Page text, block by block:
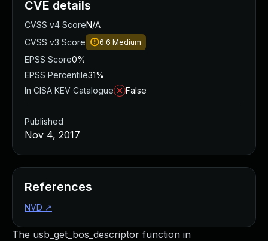
The usb_get_bos_descriptor function in
CVE details
CVSS v4 ScoreN/A
CVSS v3 Score
6.6 Medium
EPSS Score0%
EPSS Percentile31%
In CISA KEV Catalogue
False
Published
Nov 4, 2017
References
NVD ↗